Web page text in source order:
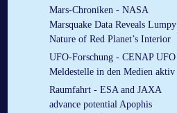
Mars-Chroniken - NASA
Marsquake Data Reveals Lumpy
Nature of Red Planet’s Interior
UFO-Forschung - CENAP UFO
Meldestelle in den Medien aktiv
Raumfahrt - ESA and JAXA
advance potential Apophis